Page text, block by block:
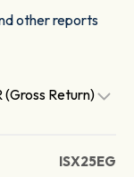
other reports
(Gross Return)
ISX25EG